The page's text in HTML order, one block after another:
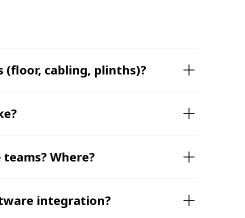
cabling, plinths)?
Where?
integration?